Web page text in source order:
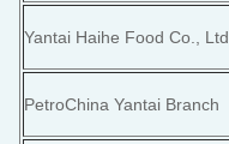
Yantai Haihe Food Co., Ltd
PetroChina Yantai Branch